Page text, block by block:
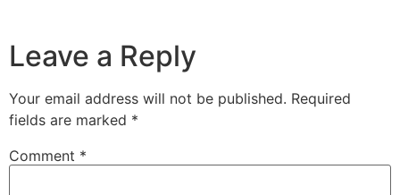
Leave a Reply
Your email address will not be published. Required
fields are marked *
Comment *